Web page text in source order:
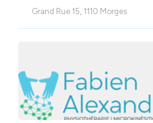
Grand Rue 15, 1110 Morges